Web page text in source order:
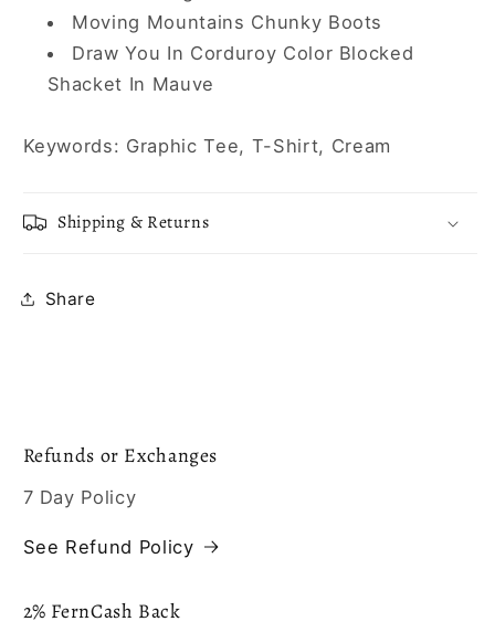
Moving Mountains Chunky Boots
Draw You In Corduroy Color Blocked
Shacket In Mauve
Keywords: Graphic Tee, T-Shirt, Cream
Shipping & Returns
Share
Refunds or Exchanges
7 Day Policy
See Refund Policy
2% FernCash Back